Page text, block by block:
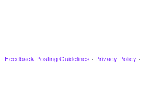
· Feedback Posting Guidelines · Privacy Policy ·